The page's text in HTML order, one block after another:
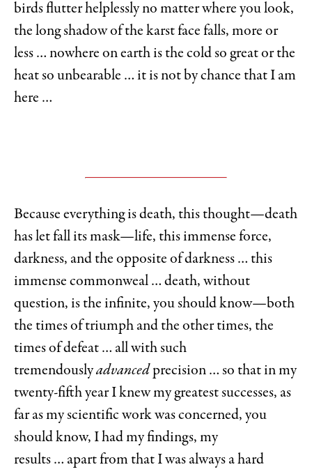
birds flutter helplessly no matter where you look,
the long shadow of the karst face falls, more or
less … nowhere on earth is the cold so great or the
heat so unbearable … it is not by chance that I am
here …
Because everything is death, this thought—death
has let fall its mask—life, this immense force,
darkness, and the opposite of darkness … this
immense commonweal … death, without
question, is the infinite, you should know—both
the times of triumph and the other times, the
times of defeat … all with such
tremendouslyadvanced precision … so that in my
twenty-fifth year I knew my greatest successes, as
far as my scientific work was concerned, you
should know, I had my findings, my
results … apart from that I was always a hard